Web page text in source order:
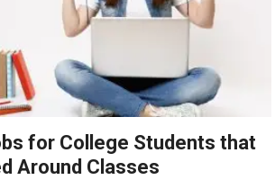
for College Students that
Around Classes